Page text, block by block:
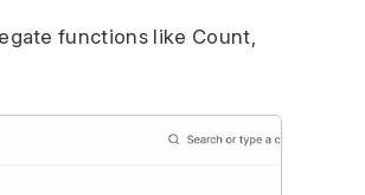
functions like Count,